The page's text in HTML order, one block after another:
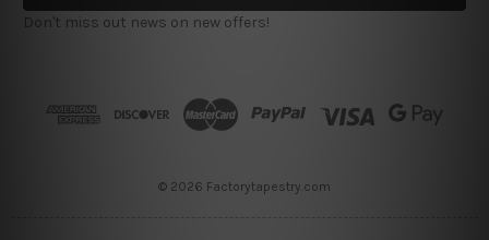
l
A
Don't miss out news on new offers!
© 2026 Factorytapestry.com